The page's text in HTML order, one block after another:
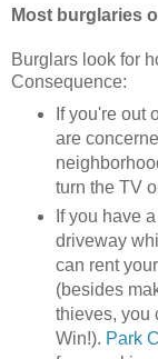
Most burglaries
Burglars look for
Consequence:
If you're out
are
turn the TV
If you have
driveway
can rent
(besides
thieves, you
Win!). Park